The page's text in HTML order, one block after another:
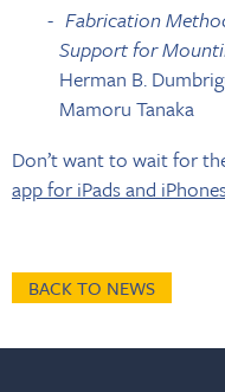
Fabrication
Support for
Herman B.
Mamoru Tanaka
Don’t want to wait for
app for iPads and
BACK TO NEWS